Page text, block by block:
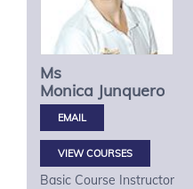
Ms
Monica Junquero
VIEW COURSES
Basic Course Instructor